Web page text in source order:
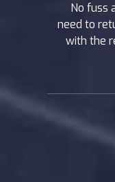
No fuss
need to
with the